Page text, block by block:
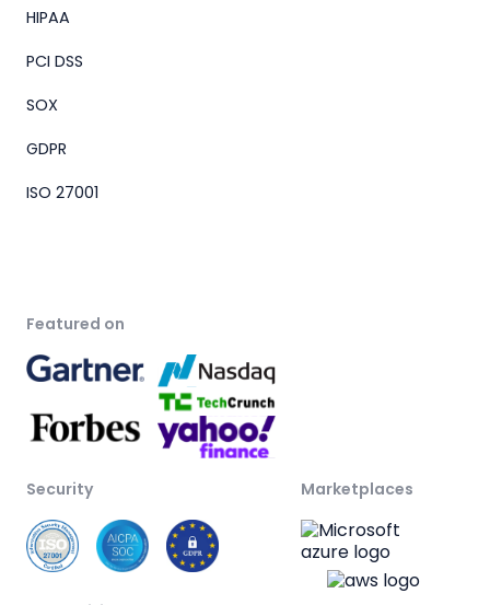
HIPAA
PCI DSS
SOX
GDPR
ISO 27001
Featured on
Security Marketplaces